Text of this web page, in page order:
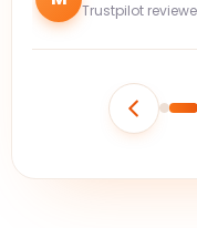
Trustpilot